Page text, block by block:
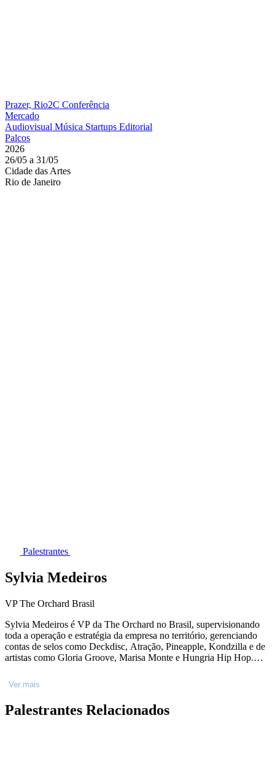
Prazer, Rio2C Conferência
Mercado
Audiovisual Música Startups Editorial
Palcos
2026
26/05 a 31/05
Cidade das Artes
Rio de Janeiro
Palestrantes
Sylvia Medeiros
VP The Orchard Brasil
Sylvia Medeiros é VP da The Orchard no Brasil, supervisionando
toda a operação e estratégia da empresa no território, gerenciando
contas de selos como Deckdisc, Atração, Pineapple, Kondzilla e de
artistas como Gloria Groove, Marisa Monte e Hungria Hip Hop.
carreira no selo independente Biscoito Fino e fez parte da equipe de
marketing da Som Livre. Baseada no Rio de Janeiro, é graduada em
Gestão Empresarial (FGV-Rio).
Ver mais
Palestrantes Relacionados